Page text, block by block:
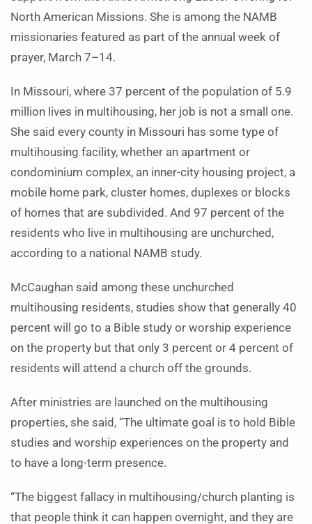
North American Missions. She is among the NAMB
missionaries featured as part of the annual week of
prayer, March 7–14.
In Missouri, where 37 percent of the population of 5.9
million lives in multihousing, her job is not a small one.
She said every county in Missouri has some type of
multihousing facility, whether an apartment or
condominium complex, an inner-city housing project, a
mobile home park, cluster homes, duplexes or blocks
of homes that are subdivided. And 97 percent of the
residents who live in multihousing are unchurched,
according to a national NAMB study.
McCaughan said among these unchurched
multihousing residents, studies show that generally 40
percent will go to a Bible study or worship experience
on the property but that only 3 percent or 4 percent of
residents will attend a church off the grounds.
After ministries are launched on the multihousing
properties, she said, “The ultimate goal is to hold Bible
studies and worship experiences on the property and
to have a long-term presence.
“The biggest fallacy in multihousing/church planting is
that people think it can happen overnight, and they are